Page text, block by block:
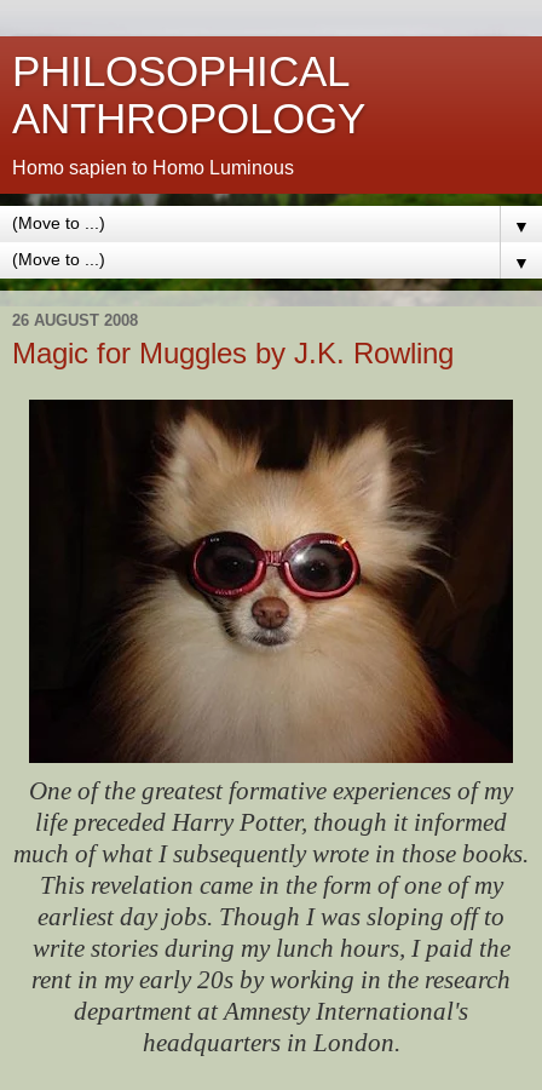
PHILOSOPHICAL
ANTHROPOLOGY
Homo sapien to Homo Luminous
▼
▼
26 AUGUST 2008
Magic for Muggles by J.K. Rowling
One of the greatest formative experiences of my
life preceded Harry Potter, though it informed
much of what I subsequently wrote in those books.
This revelation came in the form of one of my
earliest day jobs. Though I was sloping off to
write stories during my lunch hours, I paid the
rent in my early 20s by working in the research
department at Amnesty International's
headquarters in London.